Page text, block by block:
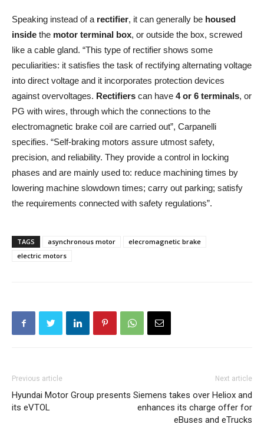
Speaking instead of a rectifier, it can generally be housed
inside the motor terminal box, or outside the box, screwed
like a cable gland. “This type of rectifier shows some
peculiarities: it satisfies the task of rectifying alternating voltage
into direct voltage and it incorporates protection devices
against overvoltages. Rectifiers can have 4 or 6 terminals, or
PG with wires, through which the connections to the
electromagnetic brake coil are carried out”, Carpanelli
specifies. “Self-braking motors assure utmost safety,
precision, and reliability. They provide a control in locking
phases and are mainly used to: reduce machining times by
lowering machine slowdown times; carry out parking; satisfy
the requirements connected with safety regulations”.
TAGS asynchronous motor
elecromagnetic brake
electric motors
Previous article
Hyundai Motor Group presents
its eVTOL
Next article
Siemens takes over Heliox and
enhances its charge offer for
eBuses and eTrucks